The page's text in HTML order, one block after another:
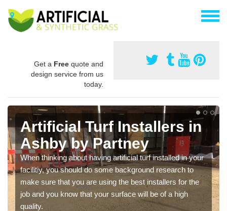
Get a Free quote and
design service from us
today.
Artificial Turf Installers in
Ashby by Partney
When thinking about having artificial turf installed in your
facilitiy, you should do some background research to
make sure that you are using the best installers for the
job and you know that your surface will be of a high
quality.